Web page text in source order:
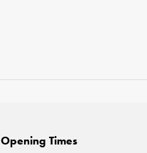
Opening Times